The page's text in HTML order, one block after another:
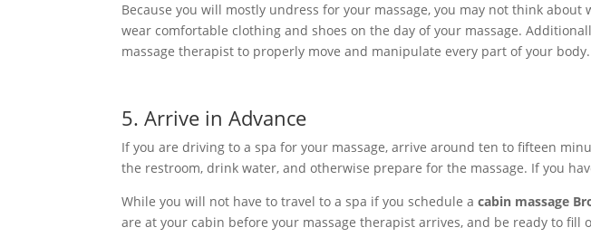
Because you will mostly undress for your massage, you may not think
wear comfortable clothing and shoes on the day of your massage.
massage therapist to properly move and manipulate every part of your
5. Arrive in Advance
If you are driving to a spa for your massage, arrive around ten to fifteen
the restroom, drink water, and otherwise prepare for the massage. If you
While you will not have to travel to a spa if you schedule acabin massage
are at your cabin before your massage therapist arrives, and be ready to